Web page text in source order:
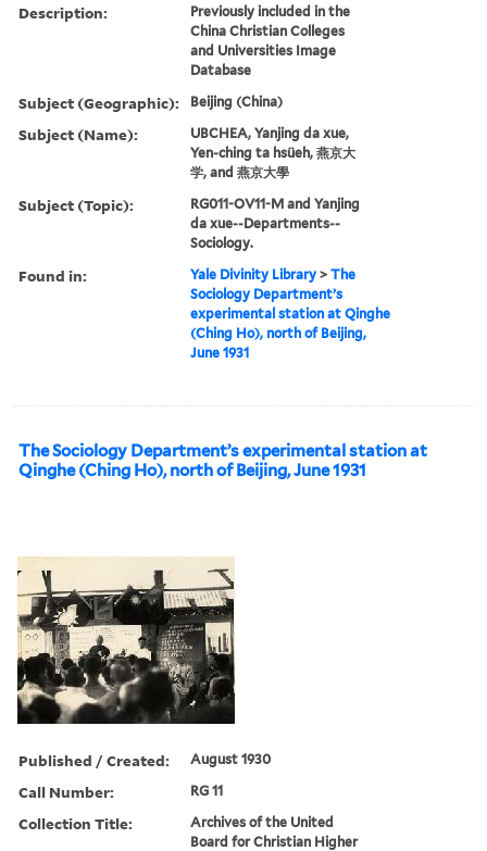
Description:
Previously included in the
China Christian Colleges
and Universities Image
Database
Subject (Geographic): Beijing (China)
Subject (Name):
UBCHEA, Yanjing da xue,
Yen-ching ta hsüeh, 燕京大
学, and 燕京大學
Subject (Topic):
RG011-OV11-M and Yanjing
da xue--Departments--
Sociology.
Found in: Yale Divinity Library >The
Sociology Department’s
experimental station at Qinghe
(Ching Ho), north of Beijing,
June 1931
The Sociology Department’s experimental station at
Qinghe (Ching Ho), north of Beijing, June 1931
Published / Created: August 1930
Call Number: RG 11
Collection Title:
Archives of the United
Board for Christian Higher